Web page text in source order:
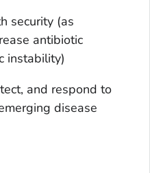
security (as
antibiotic
instability)
and respond to
disease